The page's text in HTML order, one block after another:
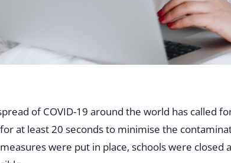
of COVID-19 around the world has called
at least 20 seconds to minimise the
were put in place, schools were